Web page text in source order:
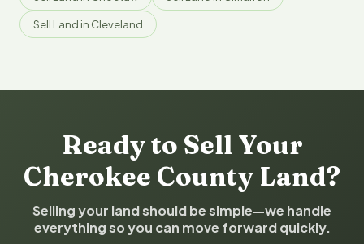
Sell Land in Cleveland
Ready to Sell Your
Cherokee County Land?
Selling your land should be simple—we handle
everything so you can move forward quickly.